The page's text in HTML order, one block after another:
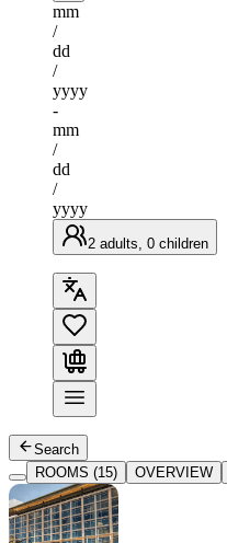
mm
/
dd
/
yyyy
-
mm
/
dd
/
yyyy
2 adults, 0 children
Search
ROOMS (15)
OVERVIEW